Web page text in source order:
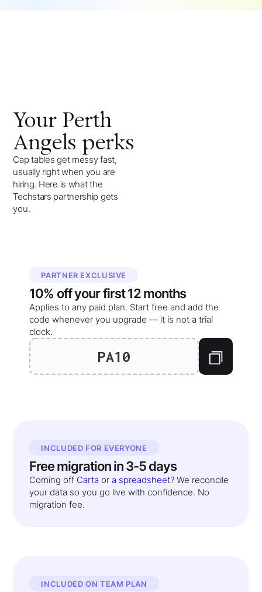
Your Perth
Angels perks
Cap tables get messy fast,
usually right when you are
hiring. Here is what the
Techstars partnership gets
you.
PARTNER EXCLUSIVE
10% off yourfirst 12 months
Applies to any paid plan. Start free and add the
code whenever you upgrade — it is not a trial
clock.
PA10
INCLUDED FOR EVERYONE
Free migration in 3-5 days
Coming off Carta or a spreadsheet? We reconcile
your data so you go live with confidence. No
migration fee.
INCLUDED ON TEAM PLAN